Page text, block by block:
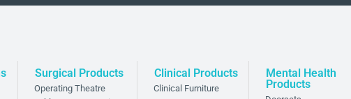
Surgical Products
Operating Theatre
Clinical Products
Clinical Furniture
Mental Health
Products